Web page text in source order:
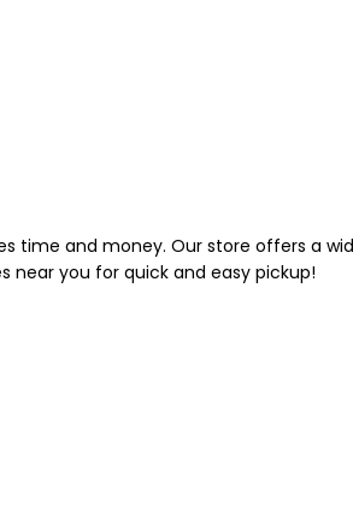
time and money. Our store offers a
near you for quick and easy pickup!